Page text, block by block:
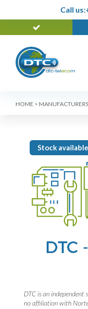
Call us:
HOME > MANUFACTURERS
Stock
DTC is an independent
no affiliation with